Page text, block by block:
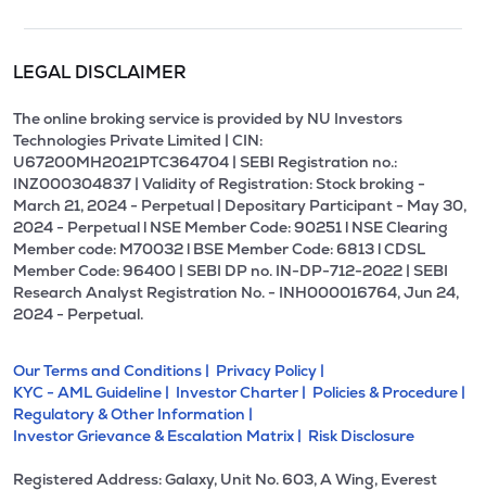
LEGAL DISCLAIMER
The online broking service is provided by NU Investors
Technologies Private Limited | CIN:
U67200MH2021PTC364704 | SEBI Registration no.:
INZ000304837 | Validity of Registration: Stock broking -
March 21, 2024 - Perpetual | Depositary Participant - May 30,
2024 - Perpetual l NSE Member Code: 90251 l NSE Clearing
Member code: M70032 l BSE Member Code: 6813 l CDSL
Member Code: 96400 | SEBI DP no. IN-DP-712-2022 | SEBI
Research Analyst Registration No. - INH000016764, Jun 24,
2024 - Perpetual.
Our Terms and Conditions | Privacy Policy |
KYC - AML Guideline | Investor Charter | Policies & Procedure |
Regulatory & Other Information |
Investor Grievance & Escalation Matrix | Risk Disclosure
Registered Address: Galaxy, Unit No. 603, A Wing, Everest